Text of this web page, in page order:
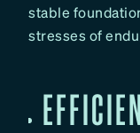
stable
stresses of